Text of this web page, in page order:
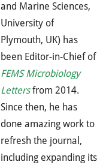
and Marine Sciences,
University of
Plymouth, UK) has
been Editor-in-Chief of
FEMS Microbiology
Lettersfrom 2014.
Since then, he has
done amazing work to
refresh the journal,
including expanding its